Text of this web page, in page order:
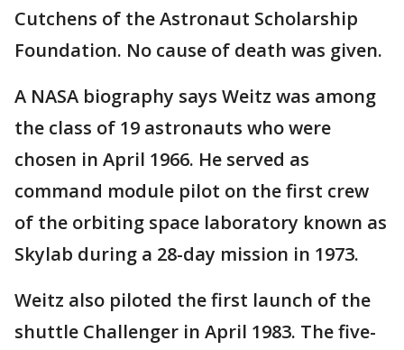
Cutchens of the Astronaut Scholarship
Foundation. No cause of death was given.
A NASA biography says Weitz was among
the class of 19 astronauts who were
chosen in April 1966. He served as
command module pilot on the first crew
of the orbiting space laboratory known as
Skylab during a 28-day mission in 1973.
Weitz also piloted the first launch of the
shuttle Challenger in April 1983. The five-